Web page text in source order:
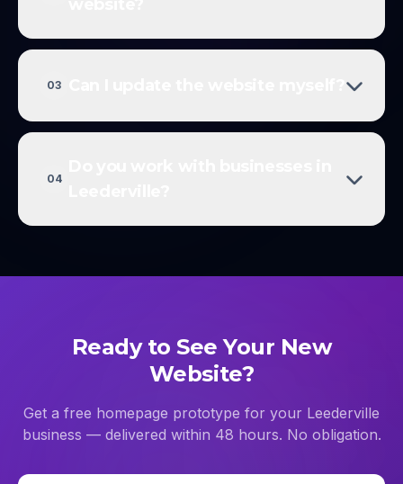
03
04
Ready to See Your New
Website?
Get a free homepage prototype for your Leederville
business — delivered within 48 hours. No obligation.